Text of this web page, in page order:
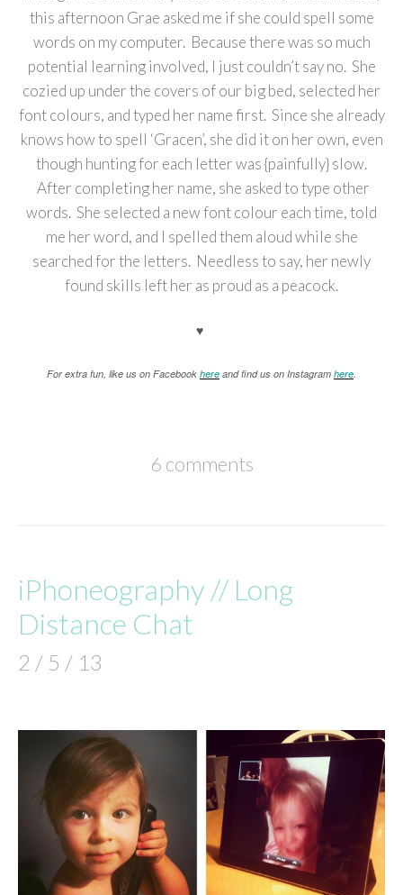
this afternoon Grae asked me if she could spell some
words on my computer. Because there was so much
potential learning involved, I just couldn’t say no. She
cozied up under the covers of our big bed, selected her
font colours, and typed her name first. Since she already
knows how to spell ‘Gracen’, she did it on her own, even
though hunting for each letter was {painfully} slow.
After completing her name, she asked to type other
words. She selected a new font colour each time, told
me her word, and I spelled them aloud while she
searched for the letters. Needless to say, her newly
found skills left her as proud as a peacock.
♥
For extra fun, like us on Facebook here and find us on Instagram here
6 comments
iPhoneography // Long
Distance Chat
2 / 5 / 13